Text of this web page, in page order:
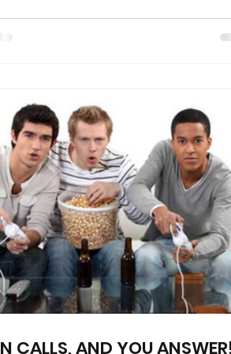
CALLS, AND YOU